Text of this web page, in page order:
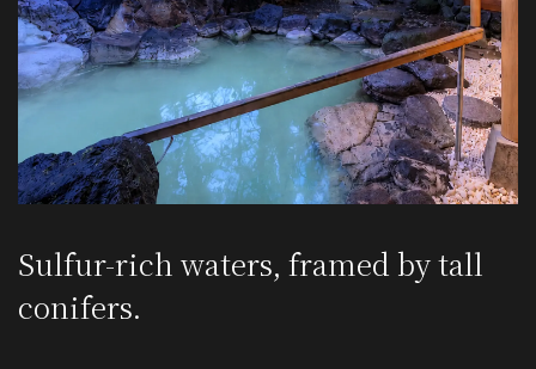
Sulfur-rich waters, framed by tall
conifers.